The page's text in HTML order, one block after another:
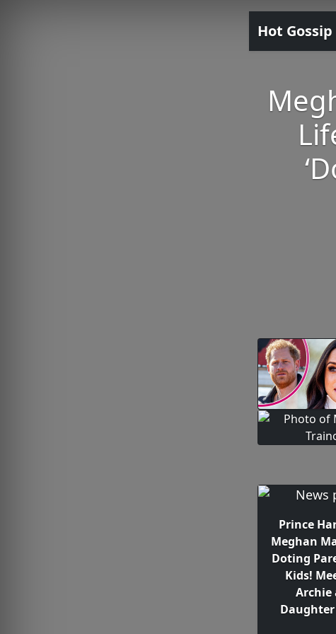
Hot Gossip
Prince
Meghan
Doting
Kids!
Archie